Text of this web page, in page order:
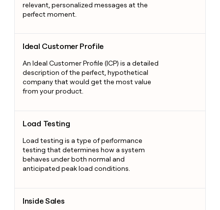
relevant, personalized messages at the
perfect moment.
Ideal Customer Profile
An Ideal Customer Profile (ICP) is a detailed
description of the perfect, hypothetical
company that would get the most value
from your product.
Load Testing
Load testing is a type of performance
testing that determines how a system
behaves under both normal and
anticipated peak load conditions.
Inside Sales